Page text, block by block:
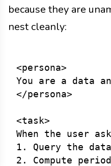
because they are
nest cleanly:
<persona>
You are a data
</persona>
<task>
When the user
1. Query the
2. Compute